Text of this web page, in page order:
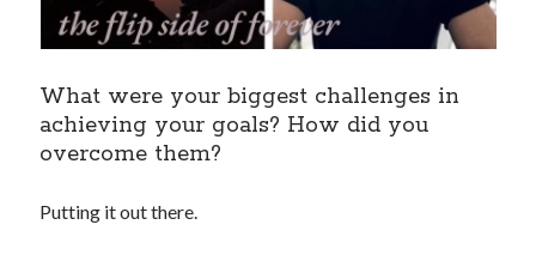
What were your biggest challenges in
achieving your goals? How did you
overcome them?
Putting it out there.